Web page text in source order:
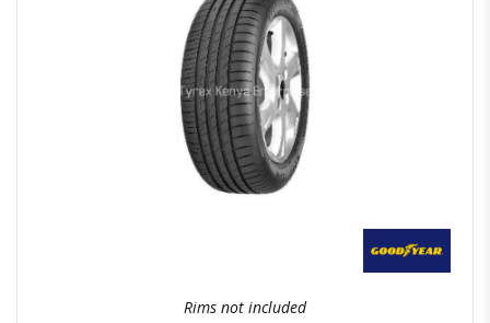
Quick ViewOrder Via Whatsapp
Rims not included